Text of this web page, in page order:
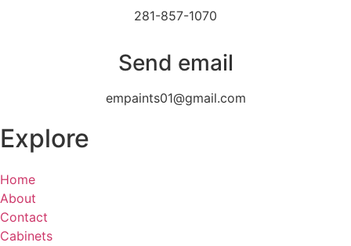
281-857-1070
Send email
empaints01@gmail.com
Explore
Home
About
Contact
Cabinets